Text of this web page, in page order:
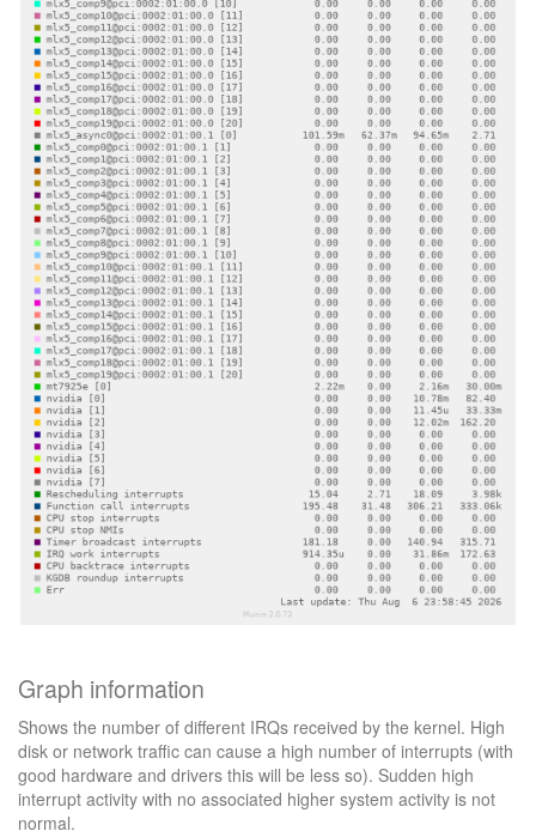
Graph information
Shows the number of different IRQs received by the kernel. High
disk or network traffic can cause a high number of interrupts (with
good hardware and drivers this will be less so). Sudden high
interrupt activity with no associated higher system activity is not
normal.